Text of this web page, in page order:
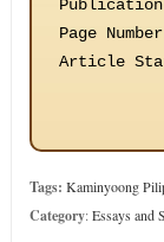
Publication
Page Number
Article
Tags: Kaminyoong
Category:Essays and